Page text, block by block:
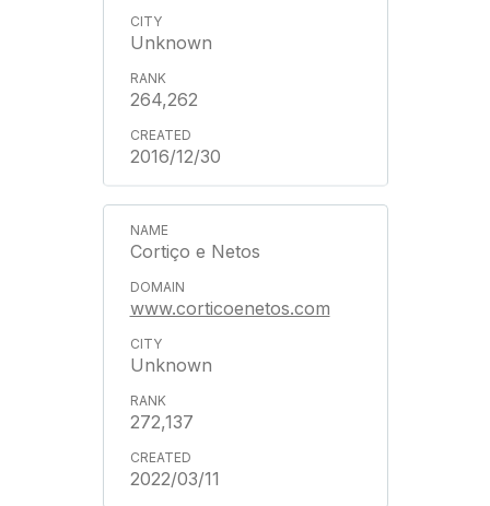
Unknown
264,262
2016/12/30
Cortiço e Netos
www.corticoenetos.com
Unknown
272,137
2022/03/11